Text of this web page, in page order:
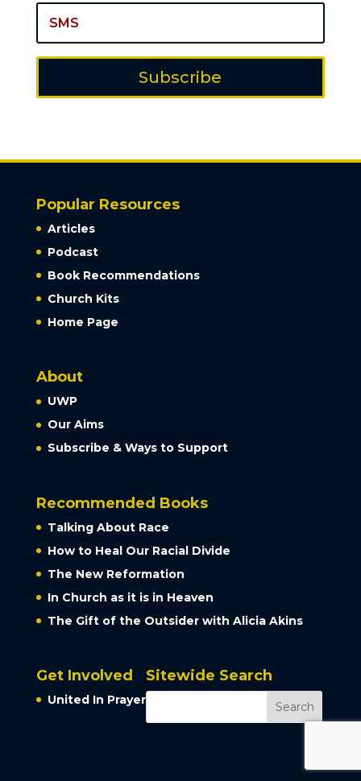
Subscribe
Popular Resources
Articles
Podcast
Book Recommendations
Church Kits
Home Page
About
UWP
Our Aims
Subscribe & Ways to Support
Recommended Books
Talking About Race
How to Heal Our Racial Divide
The New Reformation
In Church as it is in Heaven
The Gift of the Outsider with Alicia Akins
Get Involved
United In Prayer
Sitewide Search